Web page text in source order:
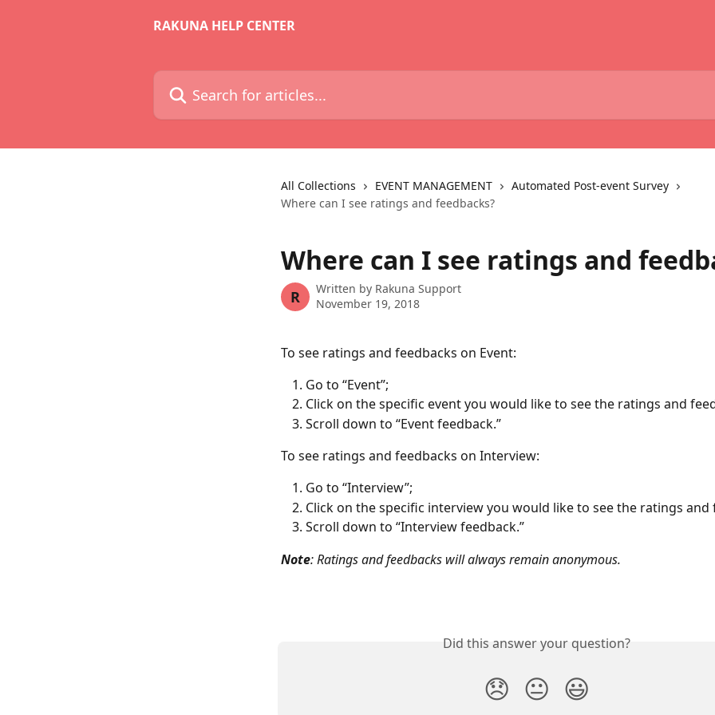
RAKUNA HELP CENTER
Search for articles...
All Collections EVENT MANAGEMENT
Automated Post-event Survey
Where can I see ratings and feedbacks?
Where can I see ratings and
R Written by Rakuna Support
November 19, 2018
To see ratings and feedbacks on Event:
Go to “Event”;
Click on the specific event you would like to see the ratings and
Scroll down to “Event feedback.”
To see ratings and feedbacks on Interview:
Go to “Interview”;
Click on the specific interview you would like to see the ratings and
Scroll down to “Interview feedback.”
Note: Ratings and feedbacks will always remain anonymous.
Did this answer your question?
😞 😐 😃